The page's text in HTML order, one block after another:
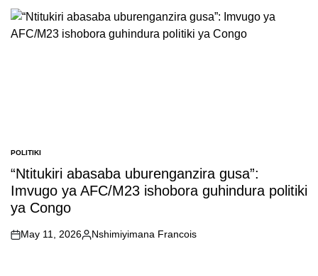
POSTED
IN
POLITIKI
“Ntitukiri abasaba uburenganzira gusa”:
Imvugo ya AFC/M23 ishobora guhindura politiki
ya Congo
on
May 11, 2026
Posted
Nshimiyimana Francois